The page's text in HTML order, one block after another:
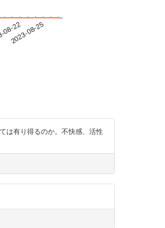
22
2023-08-25
は有り得るのか。不快感、活性